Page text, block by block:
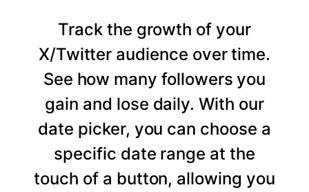
Track the growth of your
X/Twitter audience over time.
See how many followers you
gain and lose daily. With our
date picker, you can choose a
specific date range at the
touch of a button, allowing you